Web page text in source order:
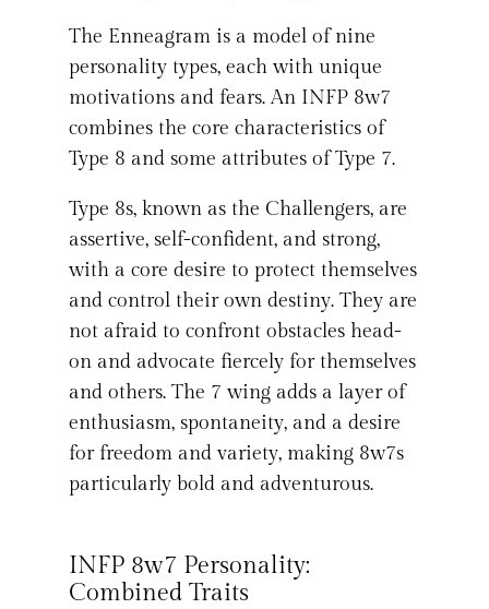
The Enneagram is a model of nine
personality types, each with unique
motivations and fears. An INFP 8w7
combines the core characteristics of
Type 8 and some attributes of Type 7.
Type 8s, known as the Challengers, are
assertive, self-confident, and strong,
with a core desire to protect themselves
and control their own destiny. They are
not afraid to confront obstacles head-
on and advocate fiercely for themselves
and others. The 7 wing adds a layer of
enthusiasm, spontaneity, and a desire
for freedom and variety, making 8w7s
particularly bold and adventurous.
INFP 8w7 Personality:
Combined Traits